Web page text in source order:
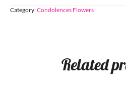
Category:Condolences Flowers
Related